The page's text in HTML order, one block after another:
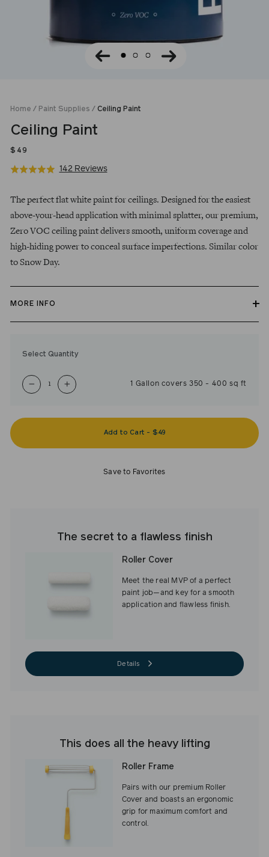
Home / Paint Supplies / Ceiling Paint
Ceiling Paint
Regular
price
$49
Rated
out
of
142 ReviewsBased
142
Click
reviews
The perfect flat white paint for ceilings. Designed for the easiest
above-your-head application with minimal splatter, our premium,
Zero VOC ceiling paint delivers smooth, uniform coverage and
high-hiding power to conceal surface imperfections. Similar color
to Snow Day.
MORE INFO
durable, mildew-resistant finish.
Select Quantity
− +
1 Gallon covers 350 - 400 sq ft
Add to Cart - $49
Save to Favorites
The secret to a flawless finish
Roller Cover
Meet the real MVP of a perfect
paint job—and key for a smooth
application and flawless finish.
Details
This does all the heavy lifting
Roller Frame
Pairs with our premium Roller
Cover and boasts an ergonomic
grip for maximum comfort and
control.